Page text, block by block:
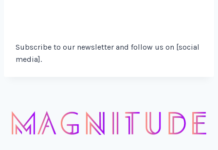
Subscribe to our newsletter and follow us on [social
media].